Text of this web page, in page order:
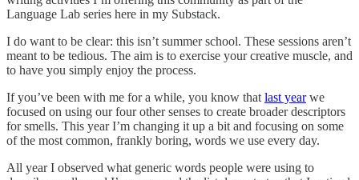
Language Lab series here in my Substack.
I do want to be clear: this isn’t summer school. These sessions aren’t
meant to be tedious. The aim is to exercise your creative muscle, and
to have you simply enjoy the process.
If you’ve been with me for a while, you know that last yearwe
focused on using our four other senses to create broader descriptors
for smells. This year I’m changing it up a bit and focusing on some
of the most common, frankly boring, words we use every day.
All year I observed what generic words people were using to